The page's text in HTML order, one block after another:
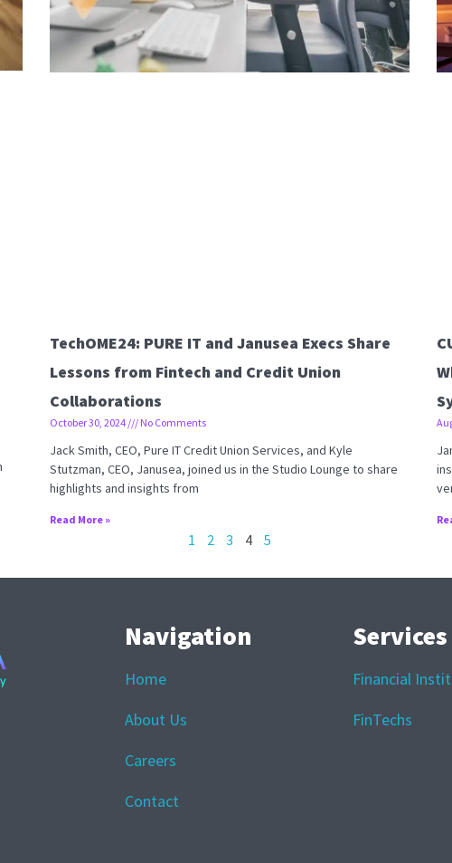
TechOME24: PURE IT and Janusea Execs Share
Lessons from Fintech and Credit Union
Collaborations
October 30, 2024 No Comments
Jack Smith, CEO, Pure IT Credit Union Services, and Kyle
Stutzman, CEO, Janusea, joined us in the Studio Lounge to share
highlights and insights from
Read More »
1 2 3 4 5
Navigation
Home
About Us
Careers
Contact
Services
Financial
FinTechs